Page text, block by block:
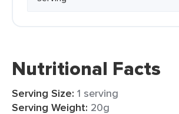
Nutritional Facts
Serving Size: 1 serving
Serving Weight: 20g